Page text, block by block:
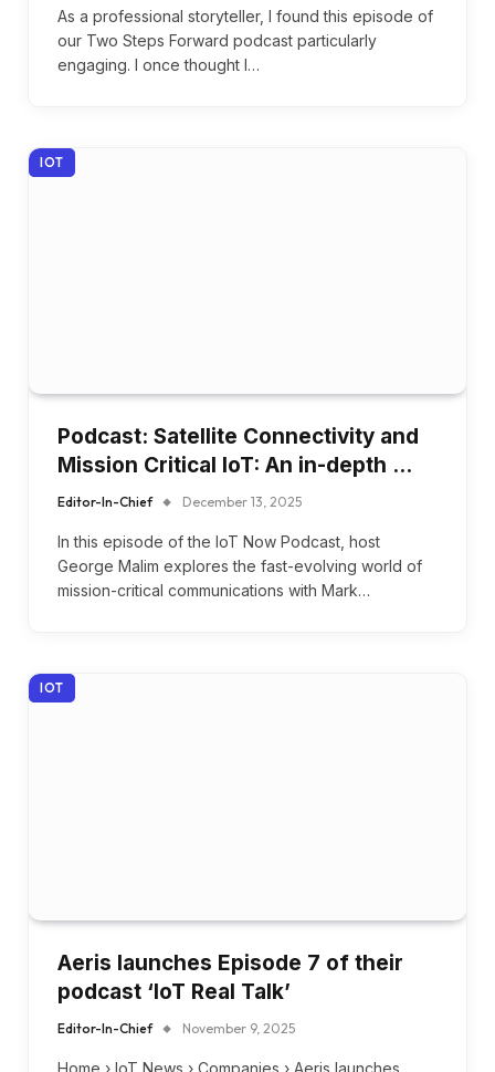
As a professional storyteller, I found this episode of
our Two Steps Forward podcast particularly
engaging. I once thought I…
IOT
Podcast: Satellite Connectivity and
Mission Critical IoT: An in-depth …
Editor-In-Chief December 13, 2025
In this episode of the IoT Now Podcast, host
George Malim explores the fast-evolving world of
mission-critical communications with Mark…
IOT
Aeris launches Episode 7 of their
podcast ‘IoT Real Talk’
Editor-In-Chief November 9, 2025
Home › IoT News › Companies › Aeris launches